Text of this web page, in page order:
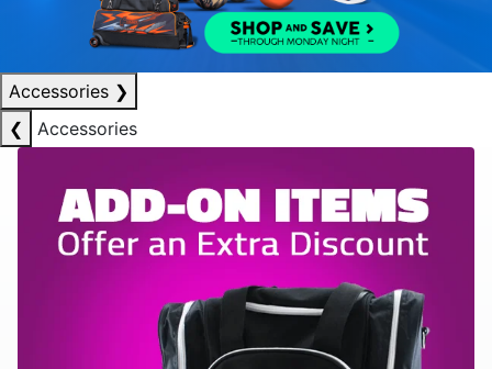
Accessories ❯
❮
Accessories